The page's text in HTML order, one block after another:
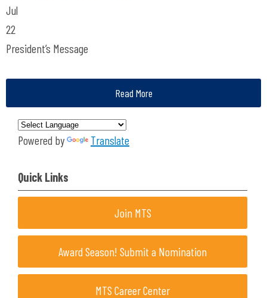
Jul
22
President’s Message
Read More
Powered by Translate
Quick Links
Join MTS
Award Season! Submit a Nomination
MTS Career Center